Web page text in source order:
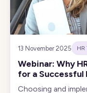
13 November 2025 HR
Webinar: Why
for a Successful
Choosing and